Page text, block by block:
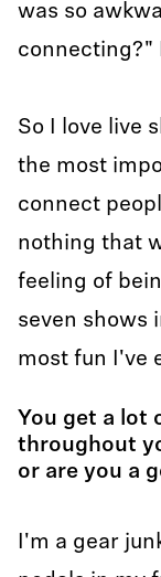
was so
connecting?"
So I love live
the most
connect
nothing that
feeling of
seven shows
most fun I've
You get a lot
throughout
or are you a
I'm a gear